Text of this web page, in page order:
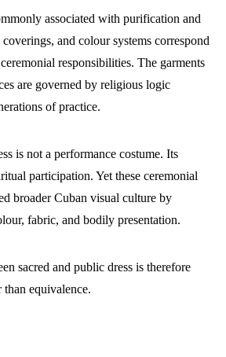
associated with purification and
and colour systems correspond
responsibilities. The garments
are governed by religious logic
of practice.
is not a performance costume. Its
participation. Yet these ceremonial
broader Cuban visual culture by
fabric, and bodily presentation.
sacred and public dress is therefore
equivalence.